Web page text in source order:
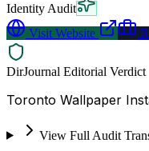
Identity Audit
Visit Website
DirJournal Editorial Verdict
Toronto Wallpaper
View Full Audit